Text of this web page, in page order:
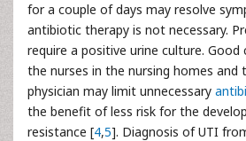
for a couple of days may resolve
antibiotic therapy is not necessary.
require a positive urine culture.
the nurses in the nursing homes and
physician may limit unnecessary
the benefit of less risk for the
resistance [4,5]. Diagnosis of UTI